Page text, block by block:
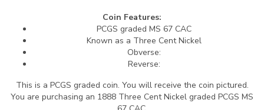
Coin Features:
PCGS graded MS 67 CAC
Known as a Three Cent Nickel
Obverse:
Reverse:
This is a PCGS graded coin. You will receive the coin pictured.
You are purchasing an 1888 Three Cent Nickel graded PCGS MS